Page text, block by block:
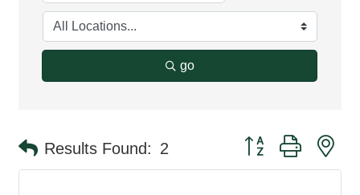
go
Results Found: 2 Button group with